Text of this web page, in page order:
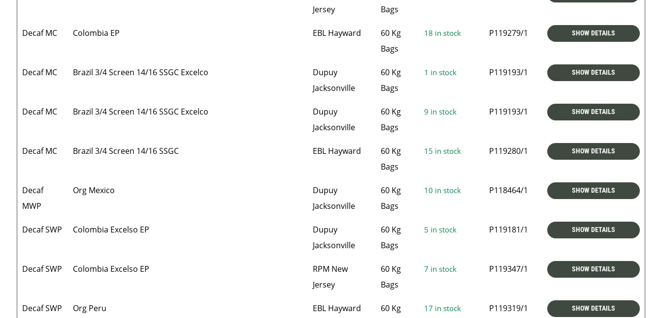
Jersey
Bags
Decaf MC Colombia EP EBL Hayward
60 Kg
Bags
18 in stock P119279/1 SHOW DETAILS
Decaf MC Brazil 3/4 Screen 14/16 SSGC Excelco
Dupuy
Jacksonville
60 Kg
Bags
1 in stock P119193/1 SHOW DETAILS
Decaf MC Brazil 3/4 Screen 14/16 SSGC Excelco
Dupuy
Jacksonville
60 Kg
Bags
9 in stock P119193/1 SHOW DETAILS
Decaf MC Brazil 3/4 Screen 14/16 SSGC EBL Hayward
60 Kg
Bags
15 in stock P119280/1 SHOW DETAILS
Decaf
MWP
Org Mexico
Dupuy
Jacksonville
60 Kg
Bags
10 in stock P118464/1 SHOW DETAILS
Decaf SWP Colombia Excelso EP
Dupuy
Jacksonville
60 Kg
Bags
5 in stock P119181/1 SHOW DETAILS
Decaf SWP Colombia Excelso EP
RPM New
Jersey
60 Kg
Bags
7 in stock P119347/1 SHOW DETAILS
Decaf SWP Org Peru EBL Hayward
60 Kg
17 in stock P119319/1 SHOW DETAILS